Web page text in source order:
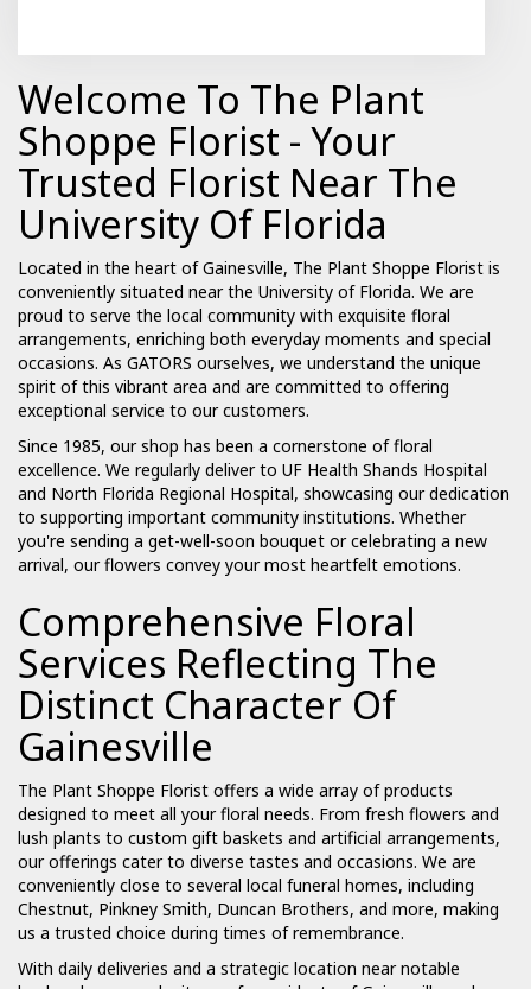
Welcome To The Plant
Shoppe Florist - Your
Trusted Florist Near The
University Of Florida
Located in the heart of Gainesville, The Plant Shoppe Florist is
conveniently situated near the University of Florida. We are
proud to serve the local community with exquisite floral
arrangements, enriching both everyday moments and special
occasions. As GATORS ourselves, we understand the unique
spirit of this vibrant area and are committed to offering
exceptional service to our customers.
Since 1985, our shop has been a cornerstone of floral
excellence. We regularly deliver to UF Health Shands Hospital
and North Florida Regional Hospital, showcasing our dedication
to supporting important community institutions. Whether
you're sending a get-well-soon bouquet or celebrating a new
arrival, our flowers convey your most heartfelt emotions.
Comprehensive Floral
Services Reflecting The
Distinct Character Of
Gainesville
The Plant Shoppe Florist offers a wide array of products
designed to meet all your floral needs. From fresh flowers and
lush plants to custom gift baskets and artificial arrangements,
our offerings cater to diverse tastes and occasions. We are
conveniently close to several local funeral homes, including
Chestnut, Pinkney Smith, Duncan Brothers, and more, making
us a trusted choice during times of remembrance.
With daily deliveries and a strategic location near notable